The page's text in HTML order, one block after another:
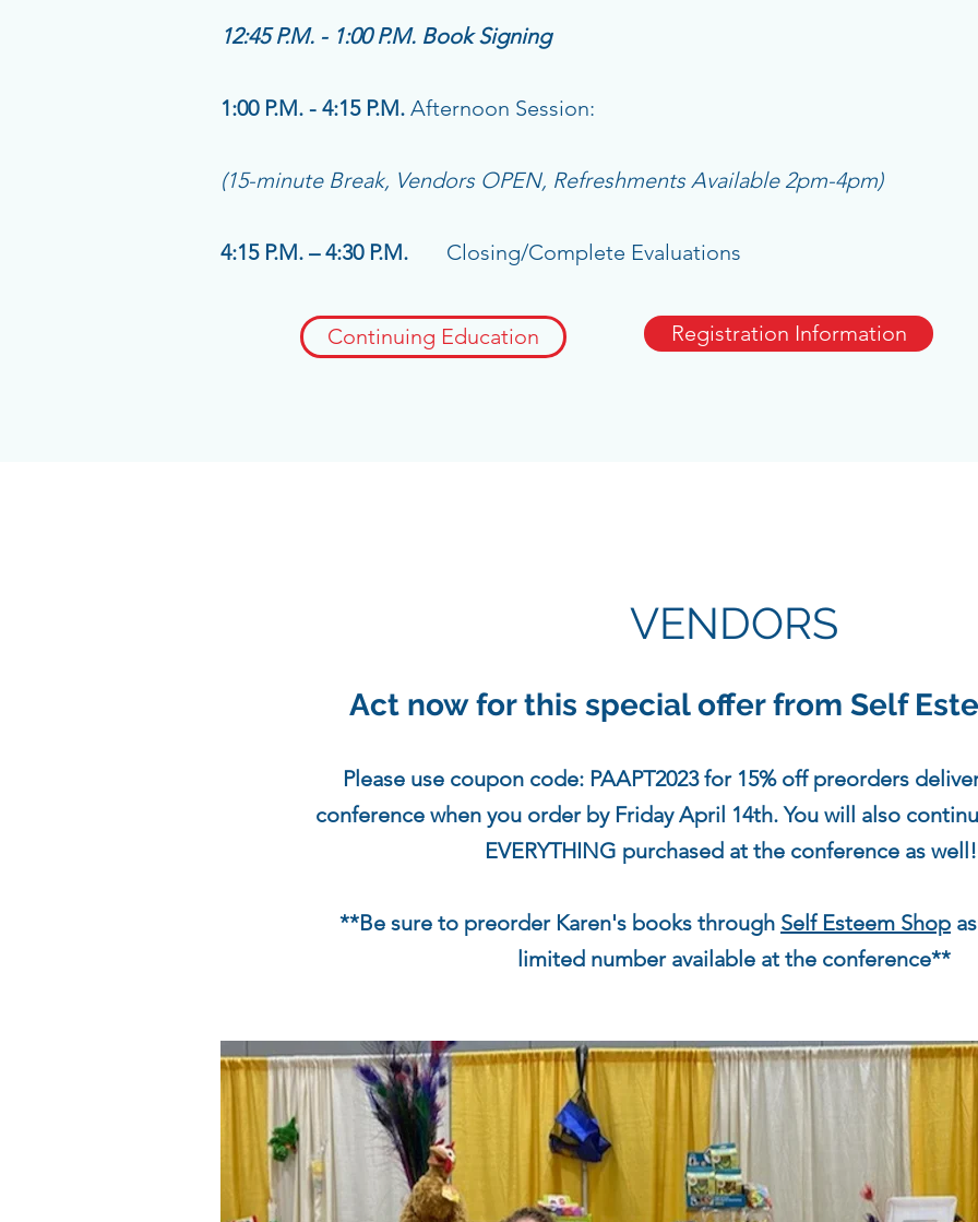
12:45 P.M. - 1:00 P.M. Book Signing
1:00 P.M. - 4:15 P.M. Afternoon Session:
(15-minute Break, Vendors OPEN, Refreshments Available 2pm-4pm)
4:15 P.M. – 4:30 P.M. Closing/Complete Evaluations
Continuing Education Registration Information
VENDORS
Act now for this special offer from Self
Please use coupon code: PAAPT2023 for 15% off preorders
conference when you order by Friday April 14th. You will also
EVERYTHING purchased at the conference as
**Be sure to preorder Karen's books through Self Esteem Shop
limited number available at the conference**